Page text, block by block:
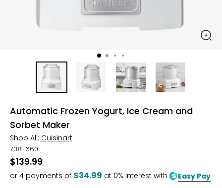
Automatic Frozen Yogurt, Ice Cream and
Sorbet Maker
Shop All: Cuisinart
738-660
$139.99
or 4 payments of $34.99 at 0% interest with Easy Pay